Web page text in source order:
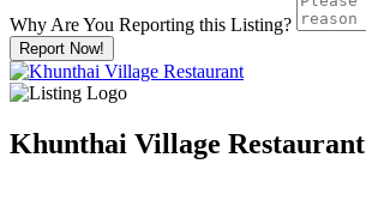
Why Are You Reporting this Listing?
Report Now!
Khunthai Village Restaurant